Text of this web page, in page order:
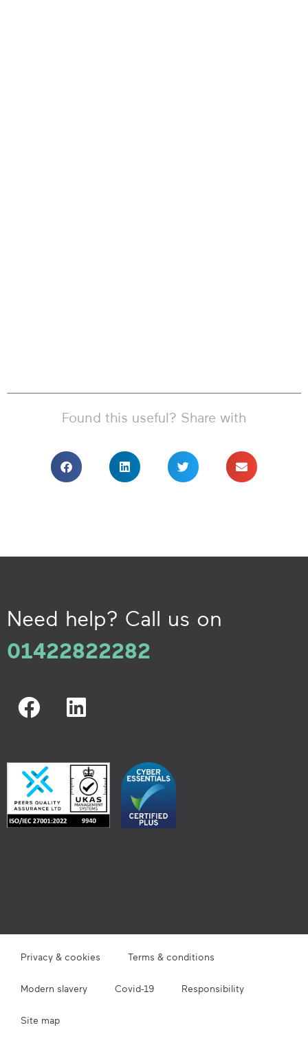
Found this useful? Share with
Need help? Call us on
01422822282
Privacy & cookies Terms & conditions
Modern slavery Covid-19 Responsibility
Site map